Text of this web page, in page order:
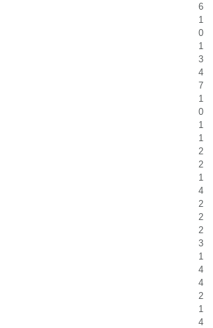
6
1
0
1
3
4
7
1
0
1
1
2
2
1
4
2
2
2
3
1
4
4
2
1
4